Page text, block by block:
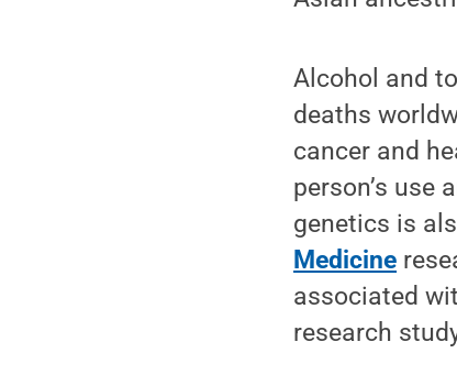
Alcohol and
deaths
cancer and
person’s use
genetics is
Medicine
associated
research